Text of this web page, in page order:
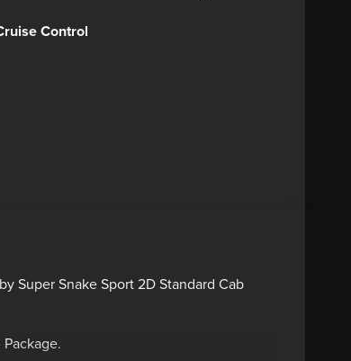
Control
Super Snake Sport 2D Standard Cab